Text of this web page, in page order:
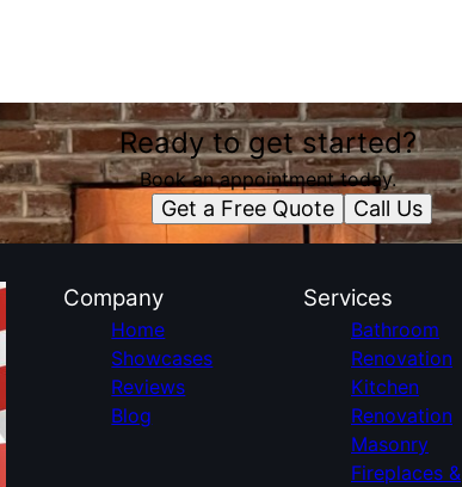
Ready to get started?
Book an appointment today.
Get a Free Quote Call Us
Company
Home
Showcases
Reviews
Blog
Services
Bathroom
Renovation
Kitchen
Renovation
Masonry
Fireplaces &